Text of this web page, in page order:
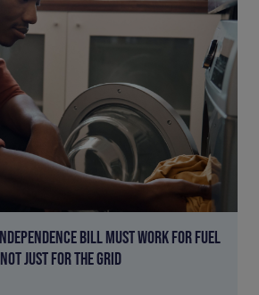
BILL MUST WORK FOR FUEL
JUST FOR THE GRID